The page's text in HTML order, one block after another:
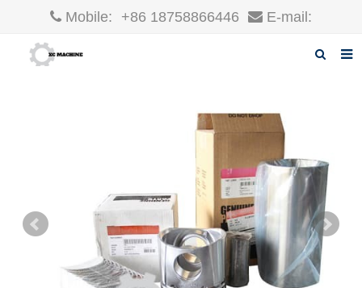
Mobile: +86 18758866446 E-mail:
F.A.Q